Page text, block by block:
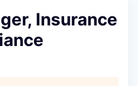
Insurance